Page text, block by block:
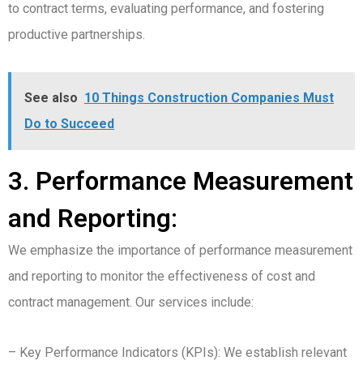
to contract terms, evaluating performance, and fostering
productive partnerships.
See also 10 Things Construction Companies Must
Do to Succeed
3. Performance Measurement
and Reporting:
We emphasize the importance of performance measurement
and reporting to monitor the effectiveness of cost and
contract management. Our services include:
– Key Performance Indicators (KPIs): We establish relevant